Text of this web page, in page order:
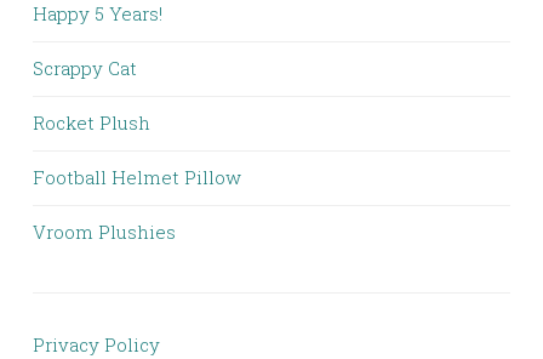
Happy 5 Years!
Scrappy Cat
Rocket Plush
Football Helmet Pillow
Vroom Plushies
Privacy Policy